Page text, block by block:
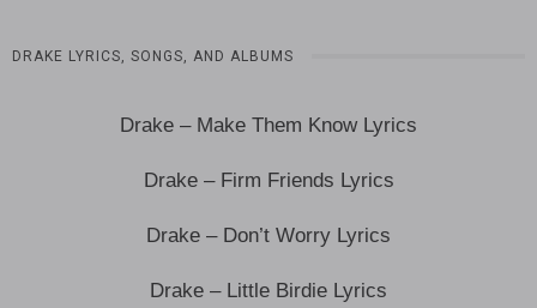
DRAKE LYRICS, SONGS, AND ALBUMS
Drake – Make Them Know Lyrics
Drake – Firm Friends Lyrics
Drake – Don’t Worry Lyrics
Drake – Little Birdie Lyrics